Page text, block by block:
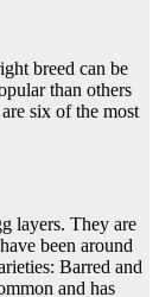
breed can be
than others
six of the most
layers. They are
been around
Barred and
and has